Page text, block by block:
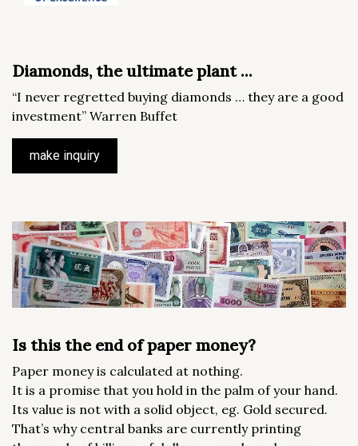
Diamonds, the ultimate plant ...
“I never regretted buying diamonds … they are a good
investment” Warren Buffet
make inquiry
Is this the end of paper money?
Paper money is calculated at nothing.
It is a promise that you hold in the palm of your hand.
Its value is not with a solid object, eg. Gold secured.
That’s why central banks are currently printing